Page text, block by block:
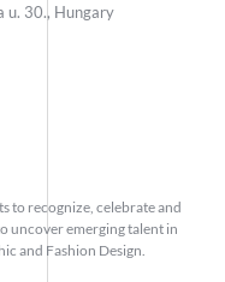
u. 30., Hungary
to recognize, celebrate and
uncover emerging talent in
and Fashion Design.